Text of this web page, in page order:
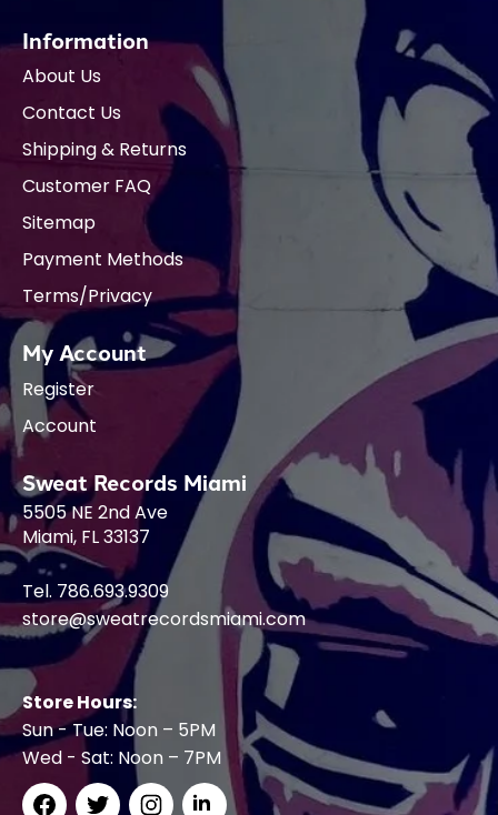
Information
About Us
Contact Us
Shipping & Returns
Customer FAQ
Sitemap
Payment Methods
Terms/Privacy
My Account
Register
Account
Sweat Records Miami
5505 NE 2nd Ave
Miami, FL 33137
Tel. 786.693.9309
store@sweatrecordsmiami.com
Store Hours:
Sun - Tue: Noon – 5PM
Wed - Sat: Noon – 7PM